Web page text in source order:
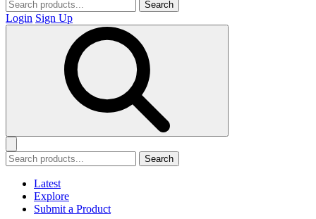
Search
Login Sign Up
Search
Latest
Explore
Submit a Product